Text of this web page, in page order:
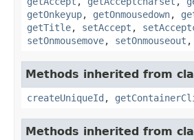
getOnkeyup, getOnmousedown,
getTitle, setAccept ,
setOnmousemove, setOnmouseout ,
Methods inherited from
createUniqueId ,
Methods inherited from